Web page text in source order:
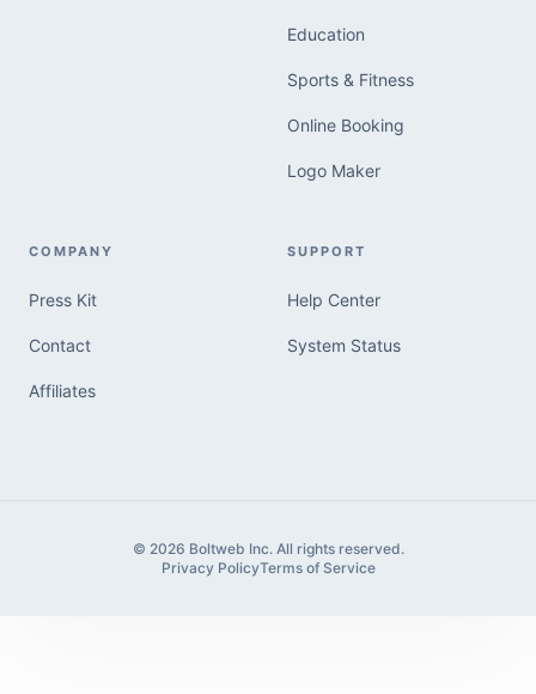
Education
Sports & Fitness
Online Booking
Logo Maker
COMPANY
Press Kit
Contact
Affiliates
SUPPORT
Help Center
System Status
© 2026 Boltweb Inc. All rights reserved.
Privacy PolicyTerms of Service